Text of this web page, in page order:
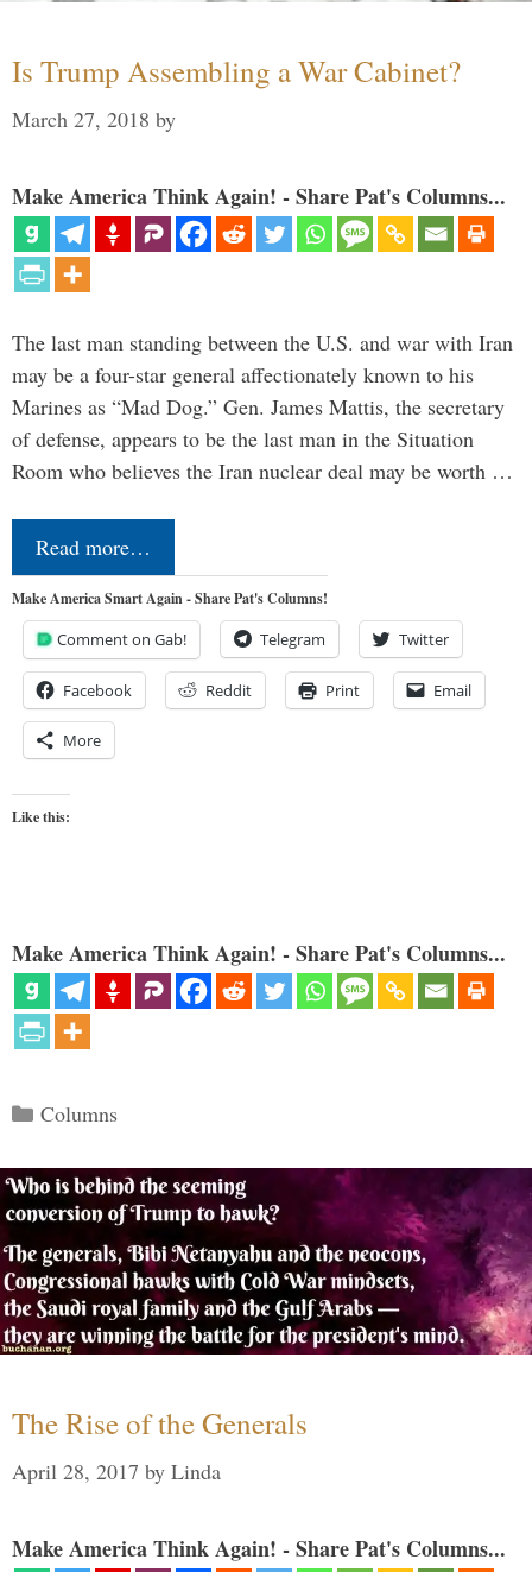
Is Trump Assembling a War Cabinet?
March 27, 2018 by
Make America Think Again! - Share Pat's Columns...
The last man standing between the U.S. and war with Iran
may be a four-star general affectionately known to his
Marines as “Mad Dog.” Gen. James Mattis, the secretary
of defense, appears to be the last man in the Situation
Room who believes the Iran nuclear deal may be worth …
Read more…
Make America Smart Again - Share Pat's Columns!
Comment on Gab! Telegram Twitter
Facebook Reddit Print Email
More
Like this:
Make America Think Again! - Share Pat's Columns...
Categories
Columns
The Rise of the Generals
April 28, 2017 by Linda
Make America Think Again! - Share Pat's Columns...